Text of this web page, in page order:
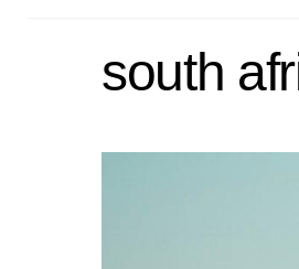
south